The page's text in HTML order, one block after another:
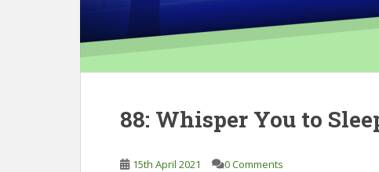
88: Whisper You to
15th April 2021 0 Comments